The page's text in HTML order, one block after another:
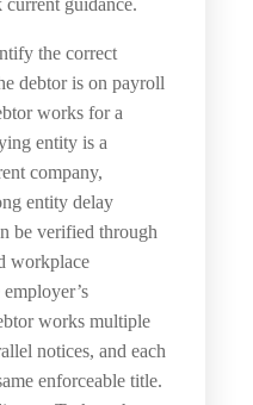
guidance.
the correct
debtor is on payroll
works for a
entity is a
company,
entity delay
be verified through
workplace
works multiple
notices, and each
enforceable title.